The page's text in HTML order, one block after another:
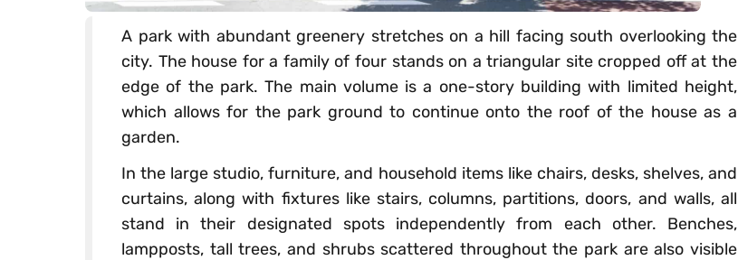
A park with abundant greenery stretches on a hill facing south overlooking the
city. The house for a family of four stands on a triangular site cropped off at the
edge of the park. The main volume is a one-story building with limited height,
which allows for the park ground to continue onto the roof of the house as a
garden.
In the large studio, furniture, and household items like chairs, desks, shelves, and
curtains, along with fixtures like stairs, columns, partitions, doors, and walls, all
stand in their designated spots independently from each other. Benches,
lampposts, tall trees, and shrubs scattered throughout the park are also visible